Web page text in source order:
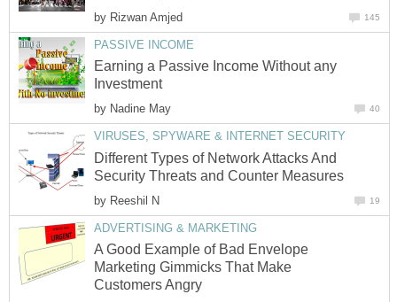
by Rizwan Amjed 145
PASSIVE INCOME
Earning a Passive Income Without any
Investment
by Nadine May 40
VIRUSES, SPYWARE & INTERNET SECURITY
Different Types of Network Attacks And
Security Threats and Counter Measures
by Reeshil N 19
ADVERTISING & MARKETING
A Good Example of Bad Envelope
Marketing Gimmicks That Make
Customers Angry